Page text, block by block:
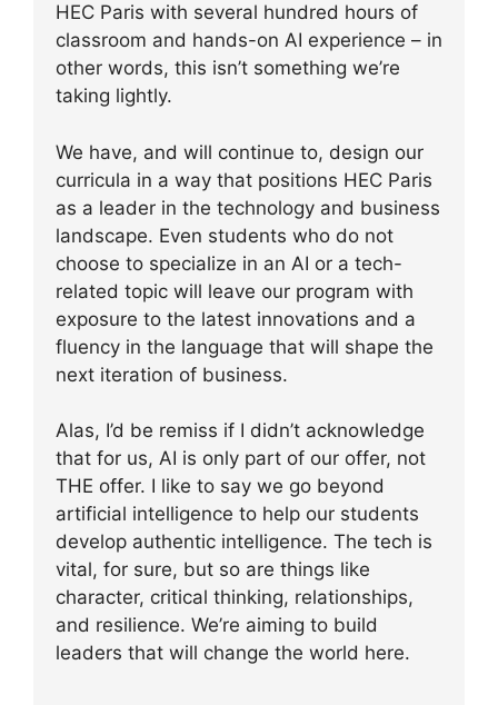
HEC Paris with several hundred hours of
classroom and hands-on AI experience – in
other words, this isn’t something we’re
taking lightly.
We have, and will continue to, design our
curricula in a way that positions HEC Paris
as a leader in the technology and business
landscape. Even students who do not
choose to specialize in an AI or a tech-
related topic will leave our program with
exposure to the latest innovations and a
fluency in the language that will shape the
next iteration of business.
Alas, I’d be remiss if I didn’t acknowledge
that for us, AI is only part of our offer, not
THE offer. I like to say we go beyond
artificial intelligence to help our students
develop authentic intelligence. The tech is
vital, for sure, but so are things like
character, critical thinking, relationships,
and resilience. We’re aiming to build
leaders that will change the world here.